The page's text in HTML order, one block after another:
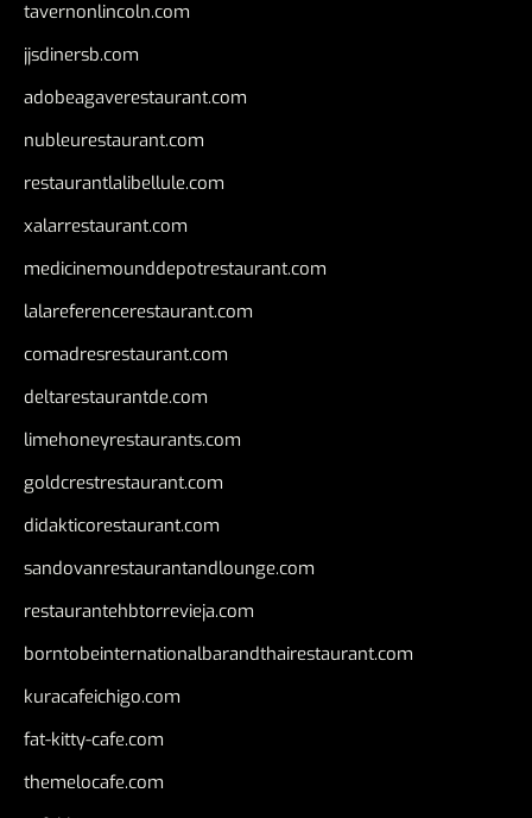
tavernonlincoln.com
jjsdinersb.com
adobeagaverestaurant.com
nubleurestaurant.com
restaurantlalibellule.com
xalarrestaurant.com
medicinemounddepotrestaurant.com
lalareferencerestaurant.com
comadresrestaurant.com
deltarestaurantde.com
limehoneyrestaurants.com
goldcrestrestaurant.com
didakticorestaurant.com
sandovanrestaurantandlounge.com
restaurantehbtorrevieja.com
borntobeinternationalbarandthairestaurant.com
kuracafeichigo.com
fat-kitty-cafe.com
themelocafe.com